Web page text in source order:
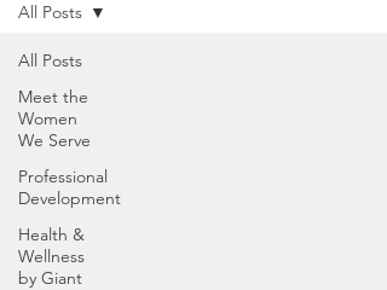
All Posts
Meet the
Women
We Serve
Professional
Development
Health &
Wellness
by Giant
All Posts